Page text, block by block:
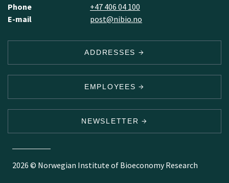
Phone
+47 406 04 100
E-mail
post@nibio.no
ADDRESSES
EMPLOYEES
NEWSLETTER
2026 © Norwegian Institute of Bioeconomy Research